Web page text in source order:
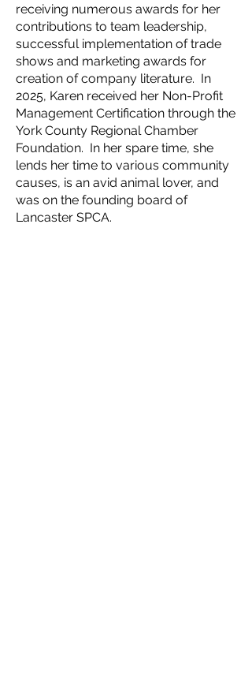
receiving numerous awards for her
contributions to team leadership,
successful implementation of trade
shows and marketing awards for
creation of company literature. In
2025, Karen received her Non-Profit
Management Certification through the
York County Regional Chamber
Foundation. In her spare time, she
lends her time to various community
causes, is an avid animal lover, and
was on the founding board of
Lancaster SPCA.